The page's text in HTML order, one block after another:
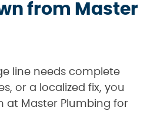
from Master
line needs complete
or a localized fix, you
at Master Plumbing for